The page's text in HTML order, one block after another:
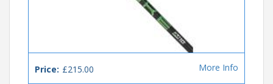
Price: £215.00 More Info